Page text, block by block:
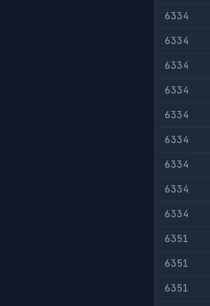
6334
6334
6334
6334
6334
6334
6334
6334
6334
6351
6351
6351